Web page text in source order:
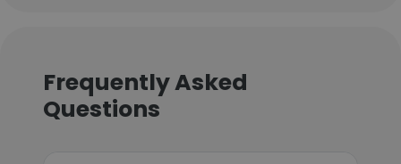
Frequently Asked
Questions